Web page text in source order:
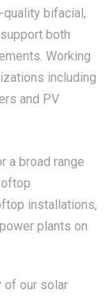
bifacial,
both
Working
including
and PV
a broad range
installations,
plants on
of our solar